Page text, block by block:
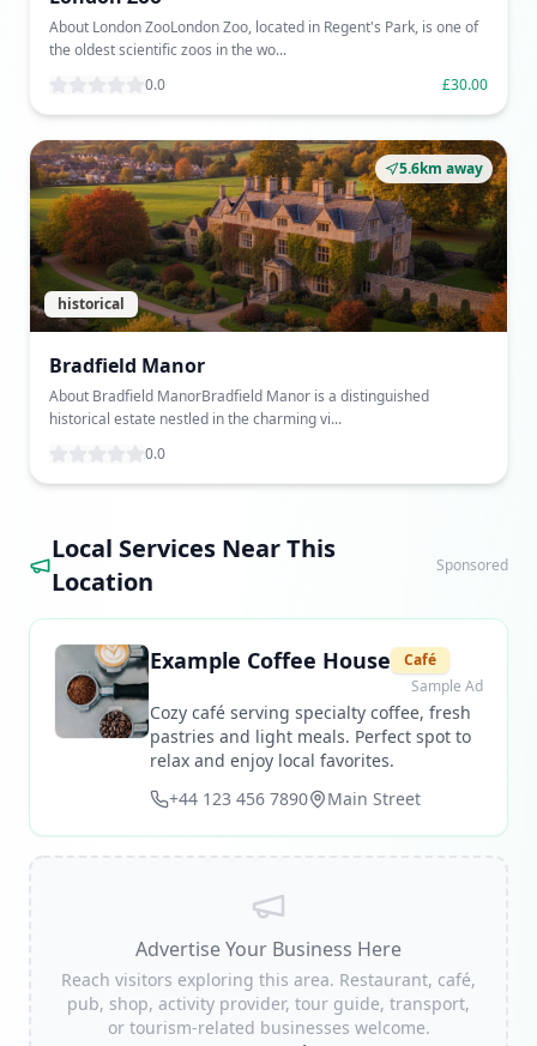
About London ZooLondon Zoo, located in Regent's Park, is one of
the oldest scientific zoos in the wo...
0.0
£30.00
5.6km away
historical
Bradfield Manor
About Bradfield ManorBradfield Manor is a distinguished
historical estate nestled in the charming vi...
0.0
Local Services Near This
Location
Sponsored
Example Coffee House
Café
Sample Ad
Cozy café serving specialty coffee, fresh
pastries and light meals. Perfect spot to
relax and enjoy local favorites.
+44 123 456 7890
Main Street
Advertise Your Business Here
Reach visitors exploring this area. Restaurant, café,
pub, shop, activity provider, tour guide, transport,
or tourism-related businesses welcome.